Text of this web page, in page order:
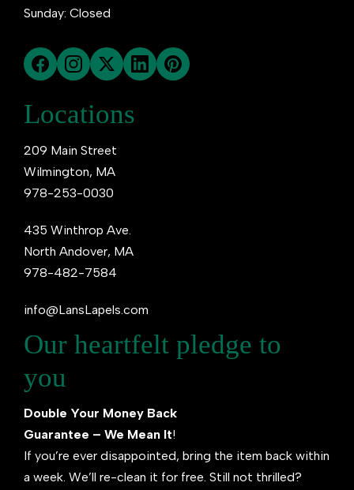
Sunday: Closed
Locations
209 Main Street
Wilmington, MA
978-253-0030
435 Winthrop Ave.
North Andover, MA
978-482-7584
info@LansLapels.com
Our heartfelt pledge to
you
Double Your Money Back
Guarantee – We Mean It!
If you’re ever disappointed, bring the item back within
a week. We’ll re-clean it for free. Still not thrilled?